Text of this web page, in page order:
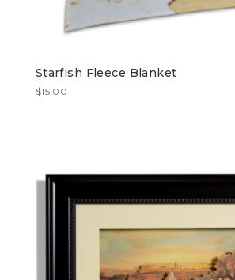
Starfish Fleece Blanket
$15.00